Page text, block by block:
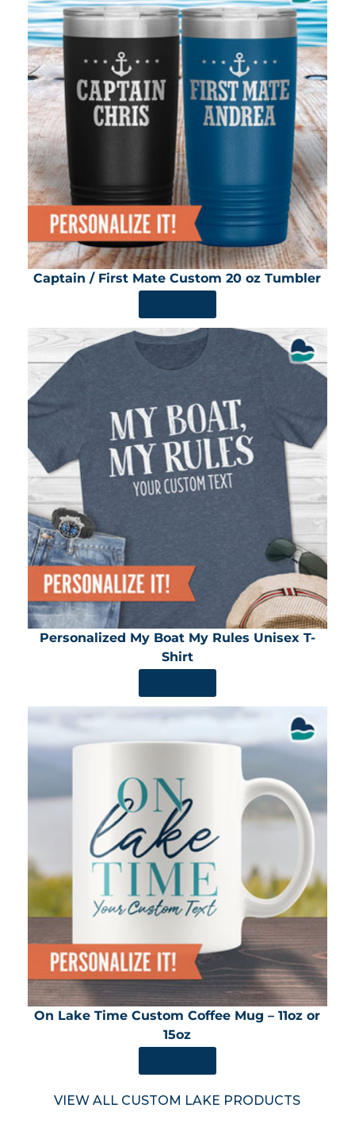
Captain / First Mate Custom 20 oz Tumbler
Personalized My Boat My Rules Unisex T-
Shirt
On Lake Time Custom Coffee Mug – 11oz or
15oz
VIEW ALL CUSTOM LAKE PRODUCTS